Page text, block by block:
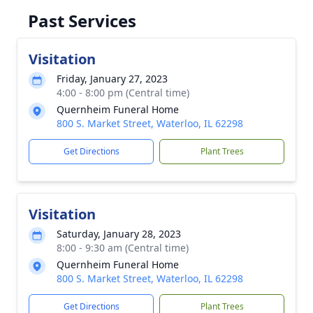
Past Services
Visitation
Friday, January 27, 2023
4:00 - 8:00 pm (Central time)
Quernheim Funeral Home
800 S. Market Street, Waterloo, IL 62298
Get Directions Plant Trees
Visitation
Saturday, January 28, 2023
8:00 - 9:30 am (Central time)
Quernheim Funeral Home
800 S. Market Street, Waterloo, IL 62298
Get Directions Plant Trees